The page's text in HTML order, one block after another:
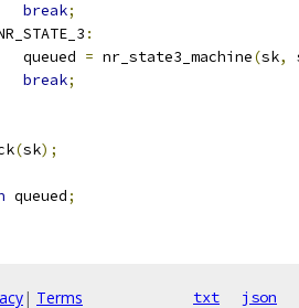
break;
:
		queued
= nr_state3_machine(sk,
break;
(sk);
queued;
| Terms txt json